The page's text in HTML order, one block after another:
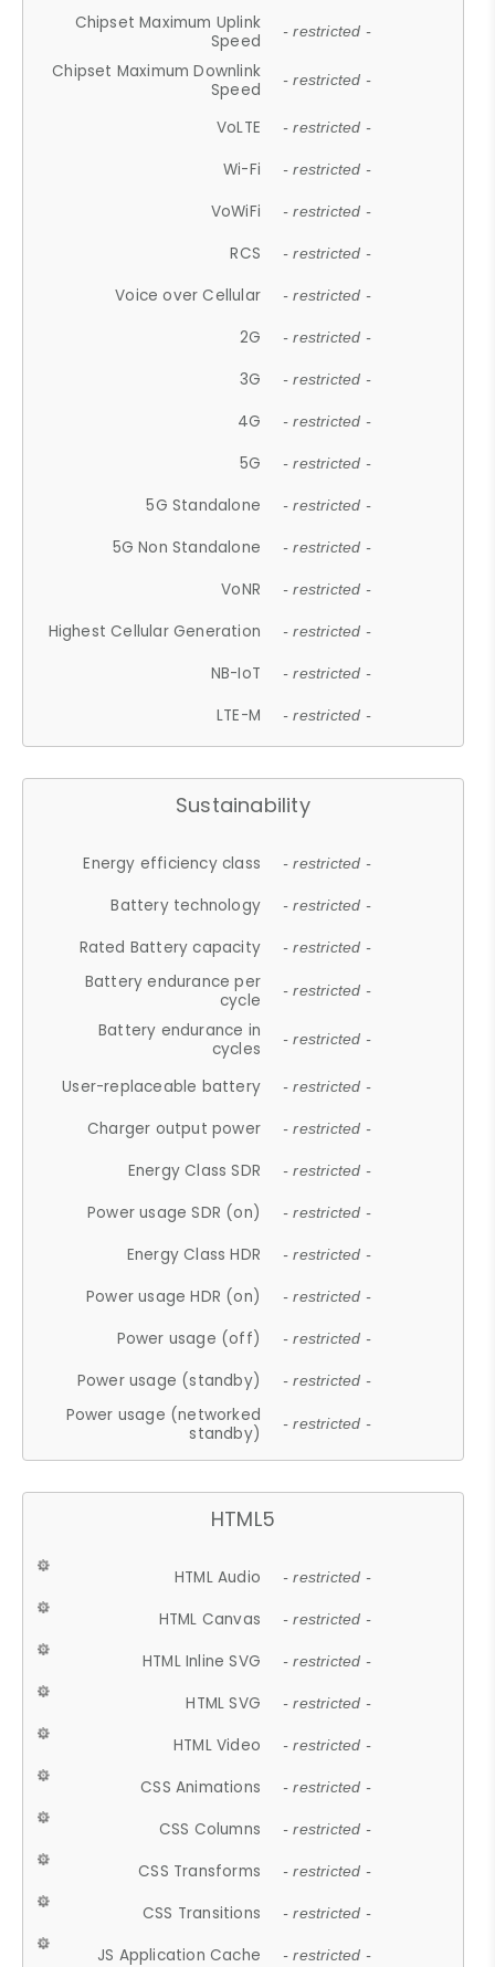
Chipset Maximum Uplink
Speed
- restricted -
Chipset Maximum Downlink
Speed
- restricted -
VoLTE - restricted -
Wi-Fi - restricted -
VoWiFi - restricted -
RCS - restricted -
Voice over Cellular - restricted -
2G - restricted -
3G - restricted -
4G - restricted -
5G - restricted -
5G Standalone - restricted -
5G Non Standalone - restricted -
VoNR - restricted -
Highest Cellular Generation - restricted -
NB-IoT - restricted -
LTE-M - restricted -
Sustainability
Energy efficiency class - restricted -
Battery technology - restricted -
Rated Battery capacity - restricted -
Battery endurance per
cycle
- restricted -
Battery endurance in
cycles
- restricted -
User-replaceable battery - restricted -
Charger output power - restricted -
Energy Class SDR - restricted -
Power usage SDR (on) - restricted -
Energy Class HDR - restricted -
Power usage HDR (on) - restricted -
Power usage (off) - restricted -
Power usage (standby) - restricted -
Power usage (networked
standby)
- restricted -
HTML5
HTML Audio - restricted -
HTML Canvas - restricted -
HTML Inline SVG - restricted -
HTML SVG - restricted -
HTML Video - restricted -
CSS Animations - restricted -
CSS Columns - restricted -
CSS Transforms - restricted -
CSS Transitions - restricted -
JS Application Cache - restricted -